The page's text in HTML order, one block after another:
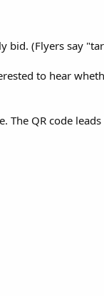
bid. (Flyers say
to hear
The QR code